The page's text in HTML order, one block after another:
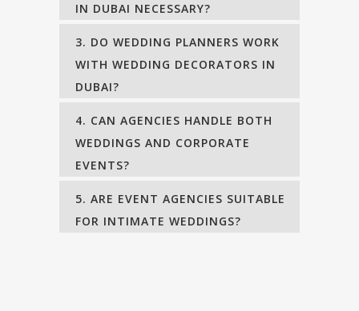
IN DUBAI NECESSARY?
3. DO WEDDING PLANNERS WORK
WITH WEDDING DECORATORS IN
DUBAI?
4. CAN AGENCIES HANDLE BOTH
WEDDINGS AND CORPORATE
EVENTS?
5. ARE EVENT AGENCIES SUITABLE
FOR INTIMATE WEDDINGS?